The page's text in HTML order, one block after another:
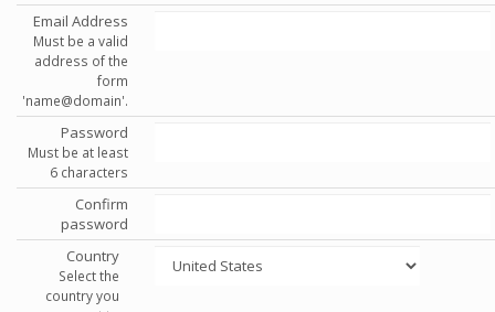
Email Address
Must be a valid
address of the
form
'name@domain'.
Password
Must be at least
6 characters
Confirm
password
Country
Select the
country you